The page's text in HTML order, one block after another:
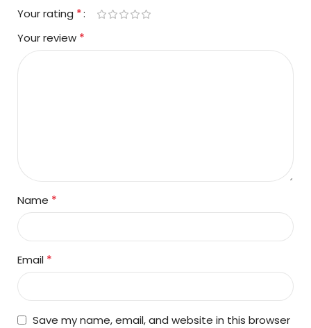
Your rating *
Your review *
Name *
Email *
Save my name, email, and website in this browser